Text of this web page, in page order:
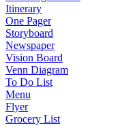
Itinerary
One Pager
Storyboard
Newspaper
Vision Board
Venn Diagram
To Do List
Menu
Flyer
Grocery List